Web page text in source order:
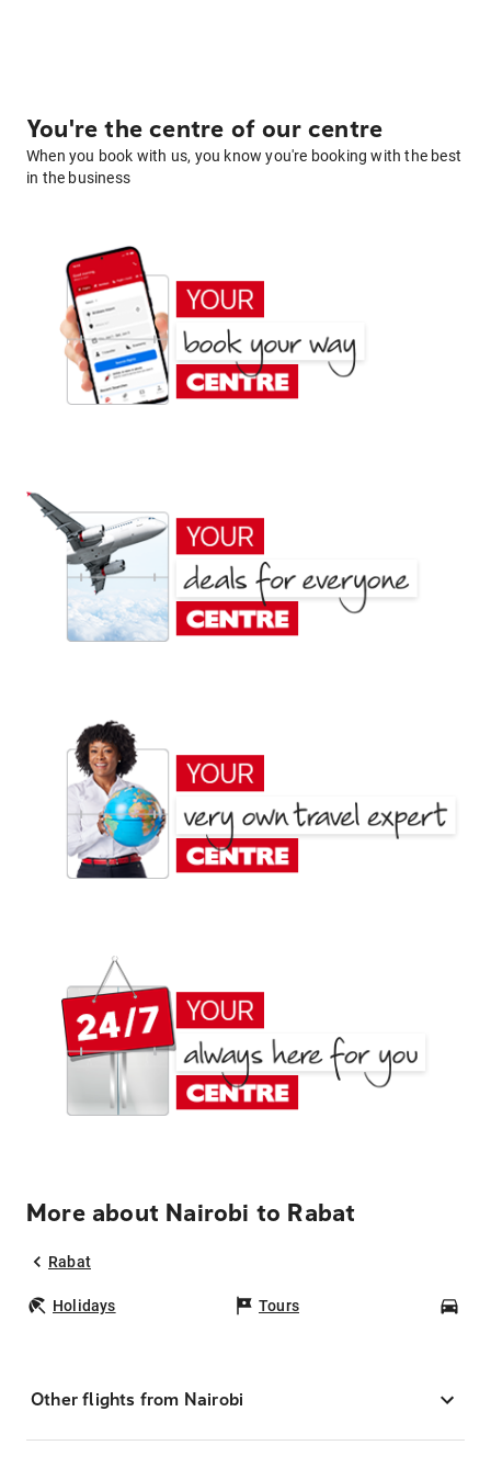
You're the centre of our centre
When you book with us, you know you're booking with the best
in the business
More about Nairobi to Rabat
Rabat
Holidays Tours
Other flights from Nairobi